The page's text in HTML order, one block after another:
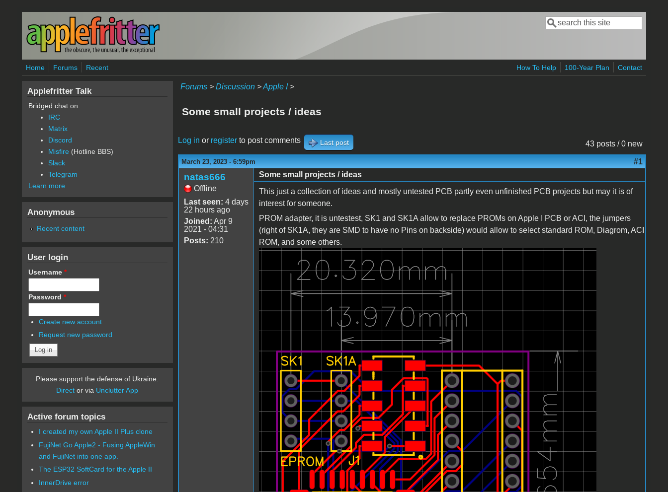
Skip to main content
Search form
Search
Home Forums Recent How To Help 100-Year Plan Contact
Forums> Discussion>Apple I>
Some small projects / ideas
43 posts / 0 new
Log in or registerto post comments Last post
March 23, 2023 - 6:59pm #1
natas666
Offline
Last seen: 4 days
22 hours ago
Joined: Apr 9
2021 - 04:31
Posts: 210
Some small projects / ideas
This just a collection of ideas and mostly untested PCB partly even unfinished PCB projects but may it is of
interest for someone.
PROM adapter, it is untestest, SK1 and SK1A allow to replace PROMs on Apple I PCB or ACI, the jumpers
(right of SK1A, they are SMD to have no Pins on backside) would allow to select standard ROM, Diagrom, ACI
ROM, and some others.
Bild_2023-03-23_222804480.png
Applefritter Talk
Bridged chat on:
IRC
Matrix
Discord
Misfire (Hotline BBS)
Slack
Telegram
Learn more
Anonymous
Recent content
User login
Username *
Password *
Create new account
Request new password
Please support the defense of Ukraine.
Direct or via Unclutter App
Active forum topics
I created my own Apple II Plus clone
FujiNet Go Apple2 - Fusing AppleWin
and FujiNet into one app.
The ESP32 SoftCard for the Apple II
InnerDrive error